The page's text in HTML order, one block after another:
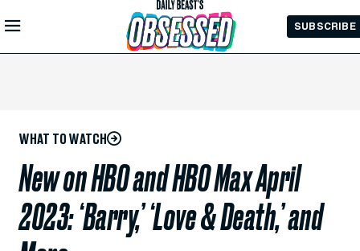
Skip to
Main
SUBSCRIBE
WHAT TO WATCH
New on HBO and HBO Max April
2023: ‘Barry,’ ‘Love & Death,’ and